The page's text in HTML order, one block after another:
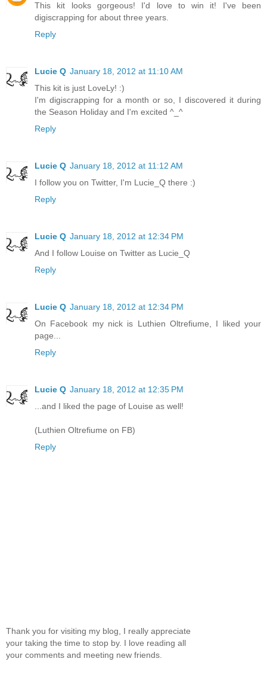
This kit looks gorgeous! I'd love to win it! I've been
digiscrapping for about three years.
Reply
Lucie Q January 18, 2012 at 11:10 AM
This kit is just LoveLy! :)
I'm digiscrapping for a month or so, I discovered it during
the Season Holiday and I'm excited ^_^
Reply
Lucie Q January 18, 2012 at 11:12 AM
I follow you on Twitter, I'm Lucie_Q there :)
Reply
Lucie Q January 18, 2012 at 12:34 PM
And I follow Louise on Twitter as Lucie_Q
Reply
Lucie Q January 18, 2012 at 12:34 PM
On Facebook my nick is Luthien Oltrefiume, I liked your
page...
Reply
Lucie Q January 18, 2012 at 12:35 PM
...and I liked the page of Louise as well!
(Luthien Oltrefiume on FB)
Reply
Thank you for visiting my blog, I really appreciate
your taking the time to stop by. I love reading all
your comments and meeting new friends.